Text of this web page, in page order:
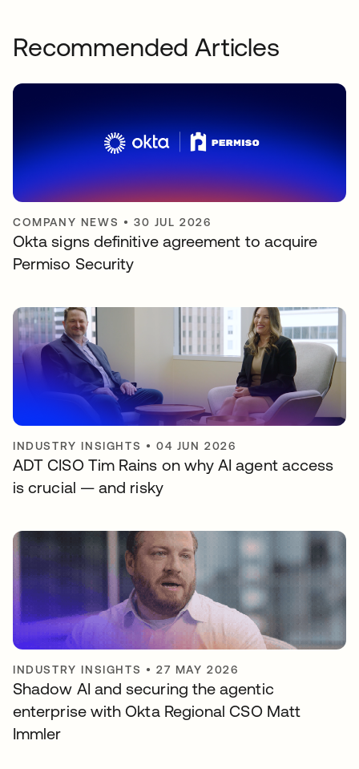
Recommended Articles
COMPANY NEWS •30 JUL 2026
Okta signs definitive agreement to acquire
Permiso Security
INDUSTRY INSIGHTS •04 JUN 2026
ADT CISO Tim Rains on why AI agent access
is crucial — and risky
INDUSTRY INSIGHTS •27 MAY 2026
Shadow AI and securing the agentic
enterprise with Okta Regional CSO Matt
Immler